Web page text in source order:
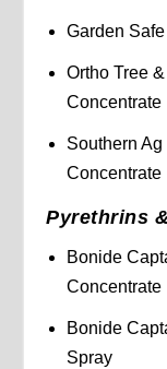
Garden
Ortho Tree
Concentrate
Southern Ag
Concentrate
Pyrethrins
Bonide
Concentrate
Bonide
Spray